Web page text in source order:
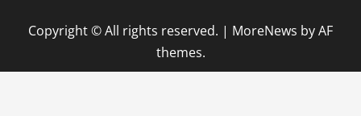
Copyright © All rights reserved. | MoreNews by AF
themes.